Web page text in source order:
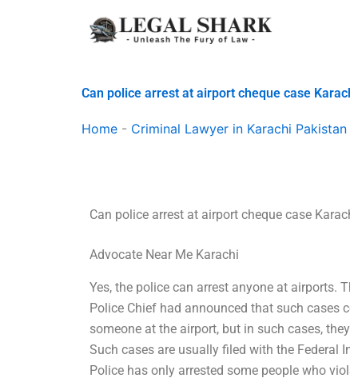
Can police arrest at airport cheque case
Home - Criminal Lawyer in Karachi Pakistan
Can police arrest at airport cheque case
Advocate Near Me Karachi
Yes, the police can arrest anyone at airports.
Police Chief had announced that such cases
someone at the airport, but in such cases,
Such cases are usually filed with the Federal
Police has only arrested some people who